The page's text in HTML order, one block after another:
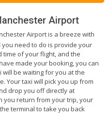
Airport
Airport is a breeze with
you need to do is provide your
time of your flight, and the
made your booking, you can
be waiting for you at the
Your taxi will pick you up from
drop you off directly at
you return from your trip, your
terminal to take you back